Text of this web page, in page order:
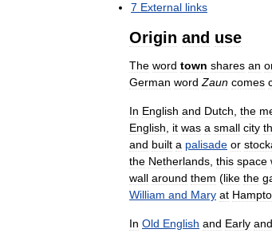
7 External links
Origin and use
The word town shares an
German word Zaun comes
In English and Dutch, the
English, it was a small city
and built a palisade or
the Netherlands, this space
wall around them (like the
William and Mary at
In Old English and Early and